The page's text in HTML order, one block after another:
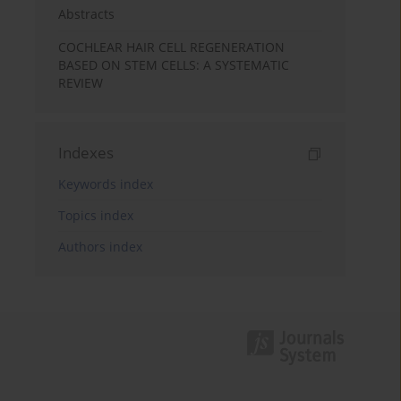
Abstracts
COCHLEAR HAIR CELL REGENERATION
BASED ON STEM CELLS: A SYSTEMATIC
REVIEW
Indexes
Keywords index
Topics index
Authors index